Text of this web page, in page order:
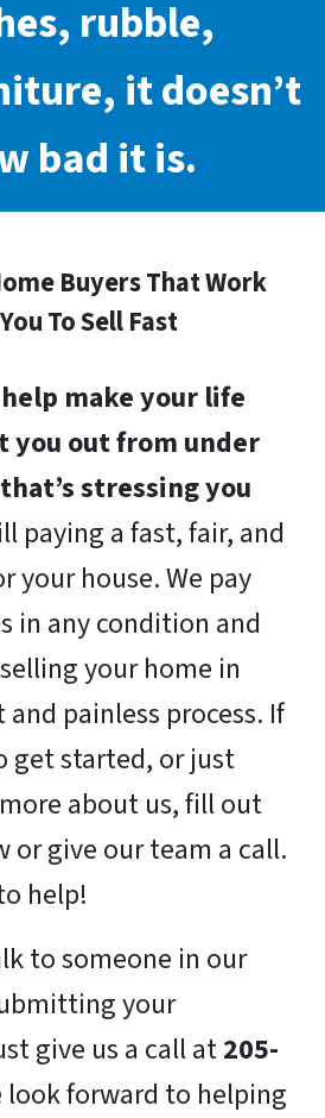
rubble,
it doesn’t
bad it is.
Buyers That Work
To Sell Fast
make your life
you out from under
stressing you
paying a fast, fair, and
your house. We pay
in any condition and
your home in
painless process. If
get started, or just
about us, fill out
or give our team a call.
help!
to someone in our
your
give us a call at205-
look forward to helping